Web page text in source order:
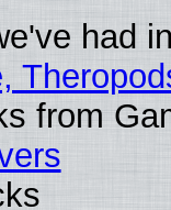
had
from